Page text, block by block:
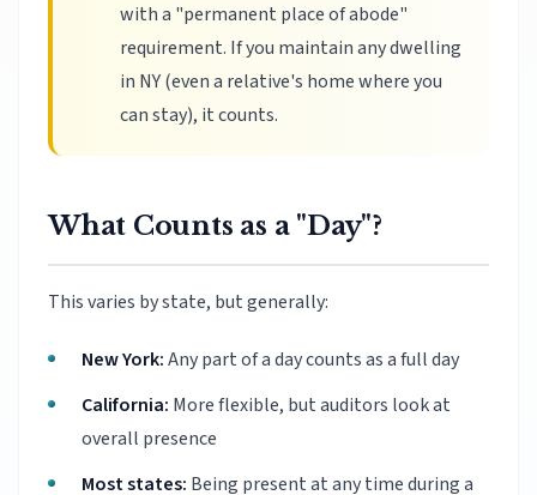
with a "permanent place of abode"
requirement. If you maintain any dwelling
in NY (even a relative's home where you
can stay), it counts.
What Counts as a "Day"?
This varies by state, but generally:
New York:Any part of a day counts as a full day
California: More flexible, but auditors look at
overall presence
Most states: Being present at any time during a